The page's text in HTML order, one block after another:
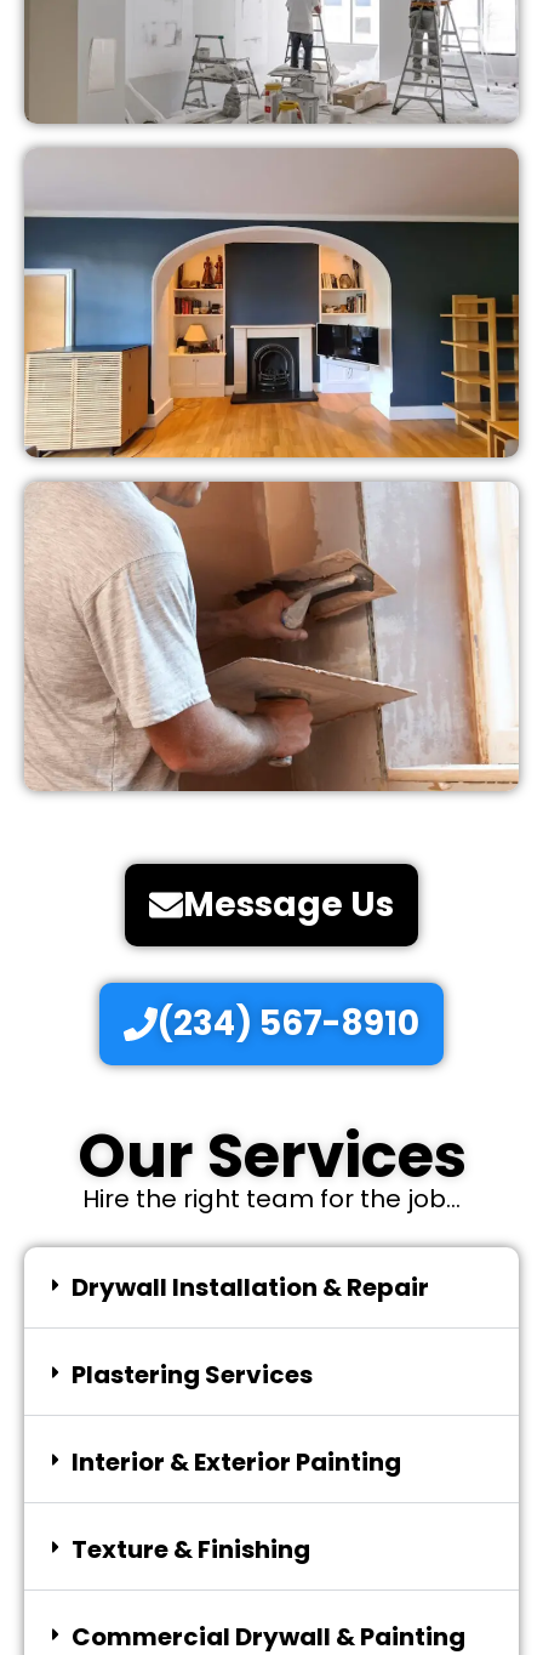
Message Us
(234) 567-8910
Our Services
Hire the right team for the job...
Drywall Installation & Repair
Plastering Services
Interior & Exterior Painting
Texture & Finishing
Commercial Drywall & Painting